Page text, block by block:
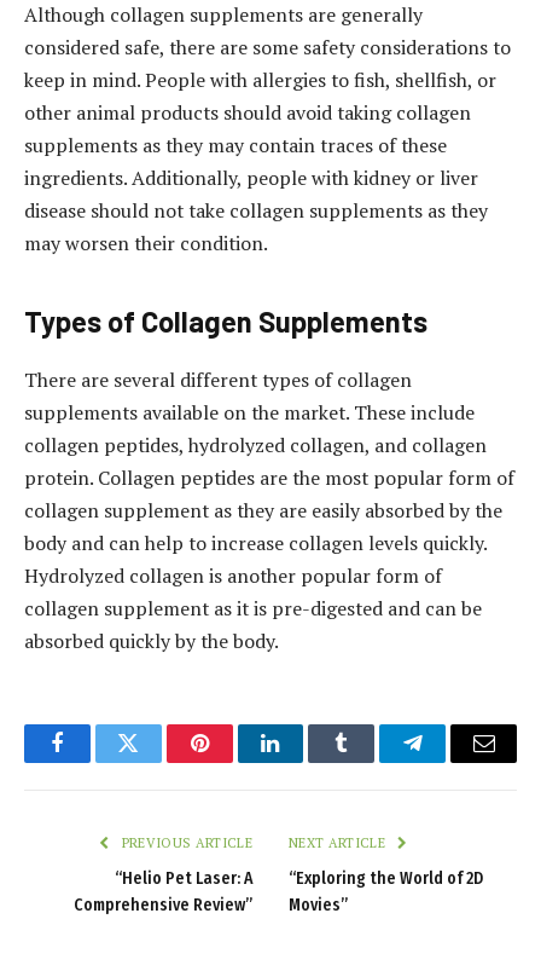
Although collagen supplements are generally
considered safe, there are some safety considerations to
keep in mind. People with allergies to fish, shellfish, or
other animal products should avoid taking collagen
supplements as they may contain traces of these
ingredients. Additionally, people with kidney or liver
disease should not take collagen supplements as they
may worsen their condition.
Types of Collagen Supplements
There are several different types of collagen
supplements available on the market. These include
collagen peptides, hydrolyzed collagen, and collagen
protein. Collagen peptides are the most popular form of
collagen supplement as they are easily absorbed by the
body and can help to increase collagen levels quickly.
Hydrolyzed collagen is another popular form of
collagen supplement as it is pre-digested and can be
absorbed quickly by the body.
FacebookTwitter PinterestLinkedInTumblr TelegramEmail
PREVIOUS ARTICLE
“Helio Pet Laser: A
Comprehensive Review”
NEXT ARTICLE
“Exploring the World of 2D
Movies”